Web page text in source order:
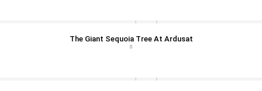
The Giant Sequoia Tree At Ardusat